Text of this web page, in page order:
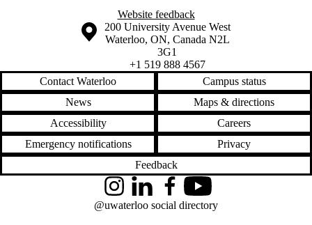
Website feedback
Information about the University of Waterloo
Campus map
200 University Avenue West
Waterloo, ON, Canada N2L
3G1
+1 519 888 4567
Contact Waterloo
Campus status
News
Maps & directions
Accessibility
Careers
Emergency notifications
Privacy
Feedback
InstagramLinkedInFacebookYouTube
@uwaterloo social directory